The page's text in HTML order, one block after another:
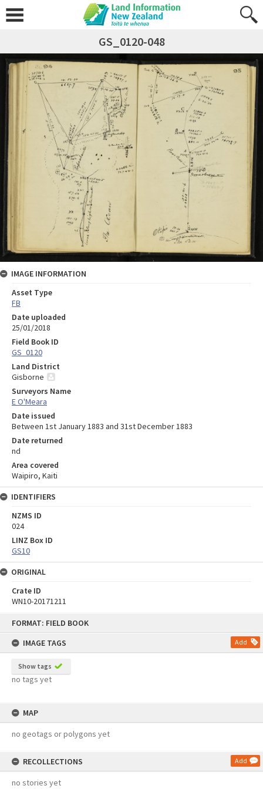
FORMAT: FIELD BOOK
IMAGE TAGS
Add
Show tags
no tags yet
MAP
no geotags or polygons yet
RECOLLECTIONS Add
no stories yet
GS_0120-048
IMAGE INFORMATION
Asset Type
FB
Date uploaded
25/01/2018
Field Book ID
GS_0120
Land District
Gisborne
Surveyors Name
E O'Meara
Date issued
Between 1st January 1883 and 31st December 1883
Date returned
nd
Area covered
Waipiro, Kaiti
IDENTIFIERS
NZMS ID
024
LINZ Box ID
GS10
ORIGINAL
Crate ID
WN10-20171211